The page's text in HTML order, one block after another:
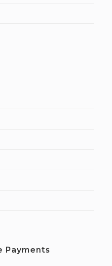
Payments